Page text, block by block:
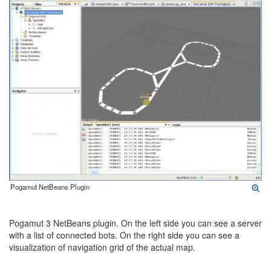
Pogamut NetBeans Plugin
Pogamut 3 NetBeans plugin. On the left side you can see a server
with a list of connected bots. On the right side you can see a
visualization of navigation grid of the actual map.